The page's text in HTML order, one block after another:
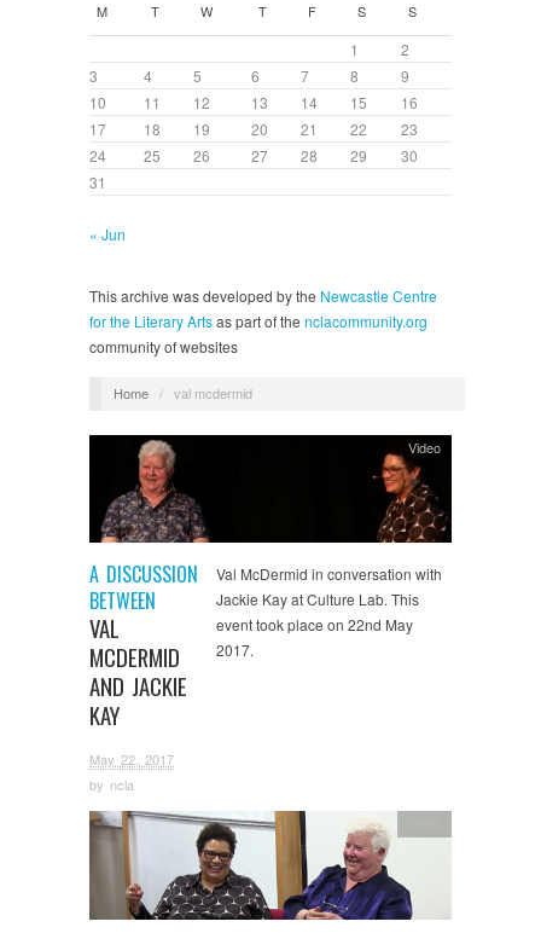
M T W T F S S
1
2
3
4 5 6 7 8
9
10
11 12 13 14 15
16
17
18 19 20 21 22
23
24
25 26 27 28 29
30
31
« Jun
This archive was developed by the Newcastle Centre
for the Literary Artsas part of the nclacommunity.org
community of websites
Home / val mcdermid
A DISCUSSION
BETWEEN
VAL
MCDERMID
AND JACKIE
KAY
May 22, 2017
by ncla
Video
Val McDermid in conversation with
Jackie Kay at Culture Lab. This
event took place on 22nd May
2017.